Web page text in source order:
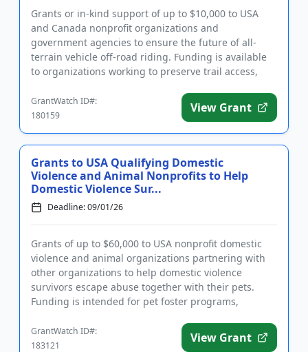
Grants or in-kind support of up to $10,000 to USA
and Canada nonprofit organizations and
government agencies to ensure the future of all-
terrain vehicle off-road riding. Funding is available
to organizations working to preserve trail access,
GrantWatch ID#:
180159
View Grant
Grants to USA Qualifying Domestic
Violence and Animal Nonprofits to Help
Domestic Violence Sur...
Deadline: 09/01/26
Grants of up to $60,000 to USA nonprofit domestic
violence and animal organizations partnering with
other organizations to help domestic violence
survivors escape abuse together with their pets.
Funding is intended for pet foster programs,
GrantWatch ID#:
183121
View Grant